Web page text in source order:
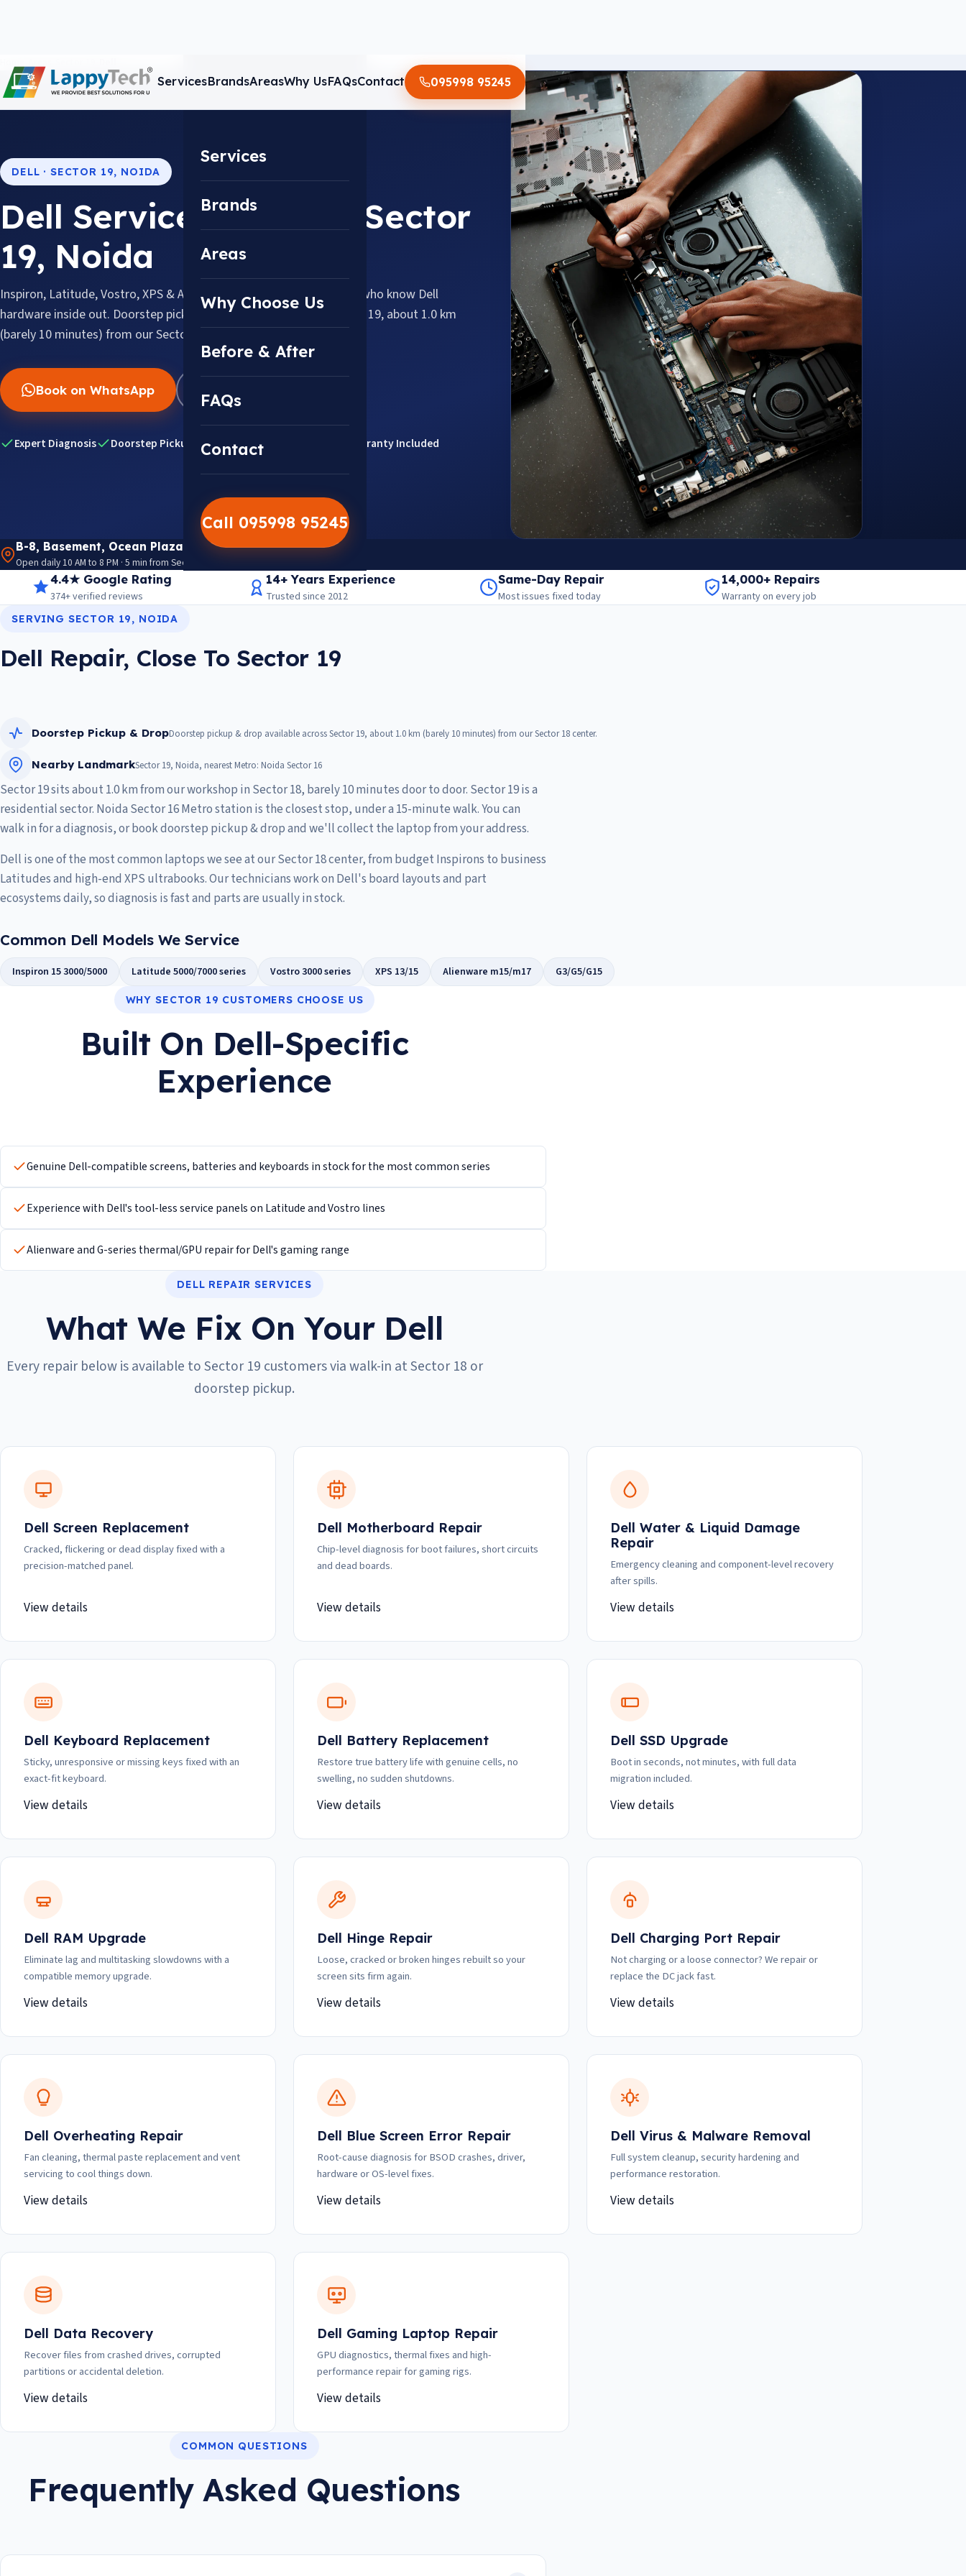
ServicesBrandsAreasWhy UsFAQsContact 095998 95245
Services
Brands
Areas
Why Choose Us
Before & After
FAQs
Contact
Call 095998 95245
DELL · SECTOR 19, NOIDA
Dell Service Center in Sector
19, Noida
Inspiron, Latitude, Vostro, XPS & Alienware, serviced by technicians who know Dell
hardware inside out. Doorstep pickup & drop available across Sector 19, about 1.0 km
(barely 10 minutes) from our Sector 18 center.
Book on WhatsApp
Expert Diagnosis Doorstep Pickup & Drop Genuine Dell Parts Warranty Included
B-8, Basement, Ocean Plaza, P-5, Sector 18, Noida 201301
Open daily 10 AM to 8 PM · 5 min from Sector 18 Metro · View on Google Maps
4.4★ Google Rating
374+ verified reviews
14+ Years Experience
Trusted since 2012
Same-Day Repair
Most issues fixed today
14,000+ Repairs
Warranty on every job
SERVING SECTOR 19, NOIDA
Dell Repair, Close To Sector 19
Doorstep Pickup & DropDoorstep pickup & drop available across Sector 19, about 1.0 km (barely 10 minutes) from our Sector 18 center.
Nearby LandmarkSector 19, Noida, nearest Metro: Noida Sector 16
Sector 19 sits about 1.0 km from our workshop in Sector 18, barely 10 minutes door to door. Sector 19 is a
residential sector. Noida Sector 16 Metro station is the closest stop, under a 15-minute walk. You can
walk in for a diagnosis, or book doorstep pickup & drop and we'll collect the laptop from your address.
Dell is one of the most common laptops we see at our Sector 18 center, from budget Inspirons to business
Latitudes and high-end XPS ultrabooks. Our technicians work on Dell's board layouts and part
ecosystems daily, so diagnosis is fast and parts are usually in stock.
Common Dell Models We Service
Inspiron 15 3000/5000 Latitude 5000/7000 series Vostro 3000 series XPS 13/15 Alienware m15/m17 G3/G5/G15
WHY SECTOR 19 CUSTOMERS CHOOSE US
Built On Dell-Specific
Experience
Genuine Dell-compatible screens, batteries and keyboards in stock for the most common series
Experience with Dell's tool-less service panels on Latitude and Vostro lines
Alienware and G-series thermal/GPU repair for Dell's gaming range
DELL REPAIR SERVICES
What We Fix On Your Dell
Every repair below is available to Sector 19 customers via walk-in at Sector 18 or
doorstep pickup.
Dell Screen Replacement
Cracked, flickering or dead display fixed with a
precision-matched panel.
View details
Dell Motherboard Repair
Chip-level diagnosis for boot failures, short circuits
and dead boards.
View details
Dell Water & Liquid Damage
Repair
Emergency cleaning and component-level recovery
after spills.
View details
Dell Keyboard Replacement
Sticky, unresponsive or missing keys fixed with an
exact-fit keyboard.
View details
Dell Battery Replacement
Restore true battery life with genuine cells, no
swelling, no sudden shutdowns.
View details
Dell SSD Upgrade
Boot in seconds, not minutes, with full data
migration included.
View details
Dell RAM Upgrade
Eliminate lag and multitasking slowdowns with a
compatible memory upgrade.
View details
Dell Hinge Repair
Loose, cracked or broken hinges rebuilt so your
screen sits firm again.
View details
Dell Charging Port Repair
Not charging or a loose connector? We repair or
replace the DC jack fast.
View details
Dell Overheating Repair
Fan cleaning, thermal paste replacement and vent
servicing to cool things down.
View details
Dell Blue Screen Error Repair
Root-cause diagnosis for BSOD crashes, driver,
hardware or OS-level fixes.
View details
Dell Virus & Malware Removal
Full system cleanup, security hardening and
performance restoration.
View details
Dell Data Recovery
Recover files from crashed drives, corrupted
partitions or accidental deletion.
View details
Dell Gaming Laptop Repair
GPU diagnostics, thermal fixes and high-
performance repair for gaming rigs.
View details
COMMON QUESTIONS
Frequently Asked Questions